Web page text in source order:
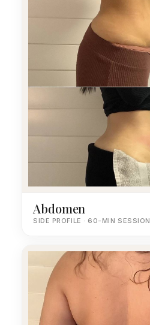
Abdomen
SIDE PROFILE · 60-MIN SESSION